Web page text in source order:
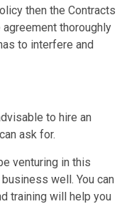
then the Contracts
thoroughly
to interfere and
to hire an
ask for.
venturing in this
well. You can
training will help you